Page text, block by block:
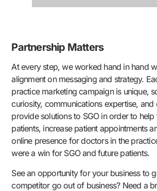
Partnership Matters
At every step, we worked hand in hand
alignment on messaging and strategy.
practice marketing campaign is unique,
curiosity, communications expertise, and
provide solutions to SGO in order to
patients, increase patient appointments
online presence for doctors in the
were a win for SGO and future patients.
See an opportunity for your business to
competitor go out of business? Need a